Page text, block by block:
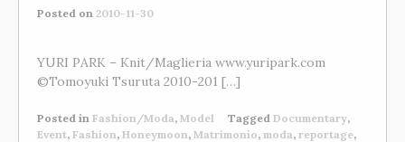
Posted on 2010-11-30
YURI PARK – Knit/Maglieria www.yuripark.com
©Tomoyuki Tsuruta 2010-201 […]
Posted in Fashion/Moda, Model Tagged Documentary,
Event, Fashion, Honeymoon, Matrimonio, moda, reportage,